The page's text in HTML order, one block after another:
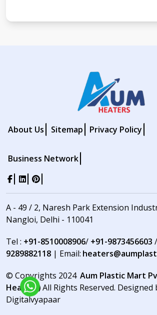
About Us Sitemap Privacy Policy
Business Network
A - 49 / 2, Naresh Park Extension
Nangloi, Delhi - 110041
Tel :+91-8510008906/ +91-9873456603
9289882118 | Email:
© Copyrights 2024 Aum Plastic Mart
Heaters)All Rights Reserved. Designed
Digitalvyapaar